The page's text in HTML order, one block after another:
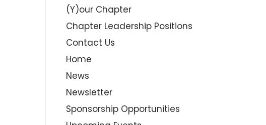
(Y)our Chapter
Chapter Leadership Positions
Contact Us
Home
News
Newsletter
Sponsorship Opportunities